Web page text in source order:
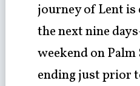
journey of Lent
the next nine
weekend on Palm
ending just prior